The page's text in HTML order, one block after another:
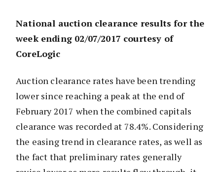
National auction clearance results for the
week ending 02/07/2017 courtesy of
CoreLogic
Auction clearance rates have been trending
lower since reaching a peak at the end of
February 2017 when the combined capitals
clearance was recorded at 78.4%. Considering
the easing trend in clearance rates, as well as
the fact that preliminary rates generally